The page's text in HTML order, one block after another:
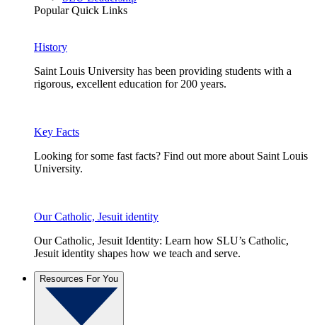
Popular Quick Links
History
Saint Louis University has been providing students with a
rigorous, excellent education for 200 years.
Key Facts
Looking for some fast facts? Find out more about Saint Louis
University.
Our Catholic, Jesuit identity
Our Catholic, Jesuit Identity: Learn how SLU’s Catholic,
Jesuit identity shapes how we teach and serve.
Resources For You